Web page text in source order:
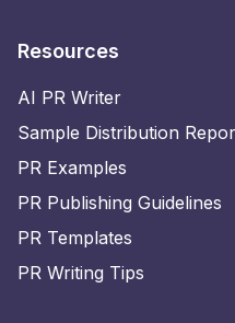
Resources
AI PR Writer
Sample Distribution
PR Examples
PR Publishing Guidelines
PR Templates
PR Writing Tips